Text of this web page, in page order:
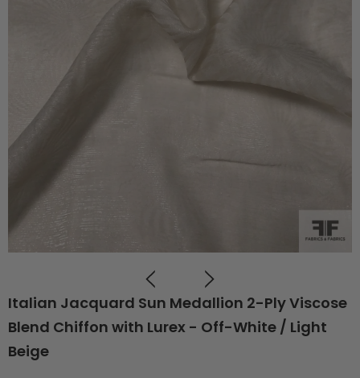
Italian Jacquard Sun Medallion 2-Ply Viscose
Blend Chiffon with Lurex - Off-White / Light
Beige